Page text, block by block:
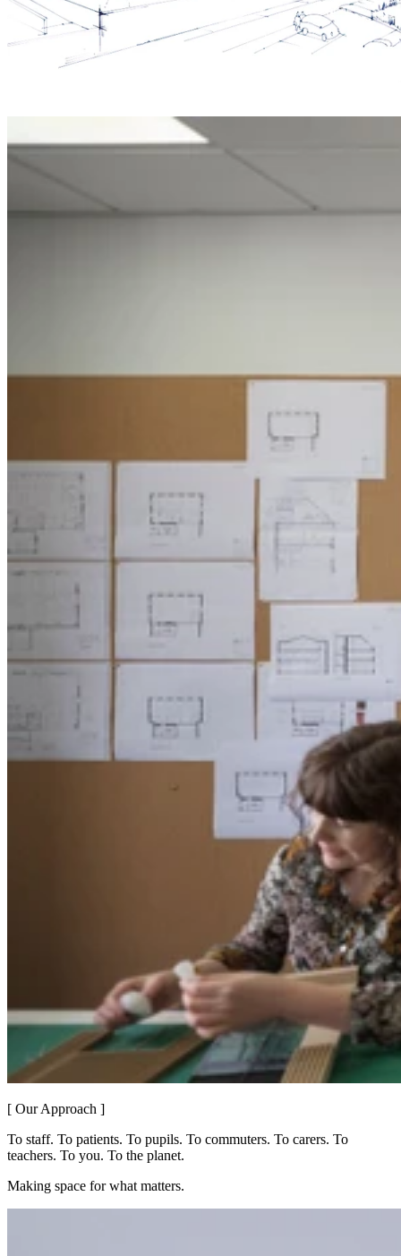
[ Our Approach ]
To staff. To patients. To pupils. To commuters. To carers. To
teachers. To you. To the planet.
Making space for what matters.